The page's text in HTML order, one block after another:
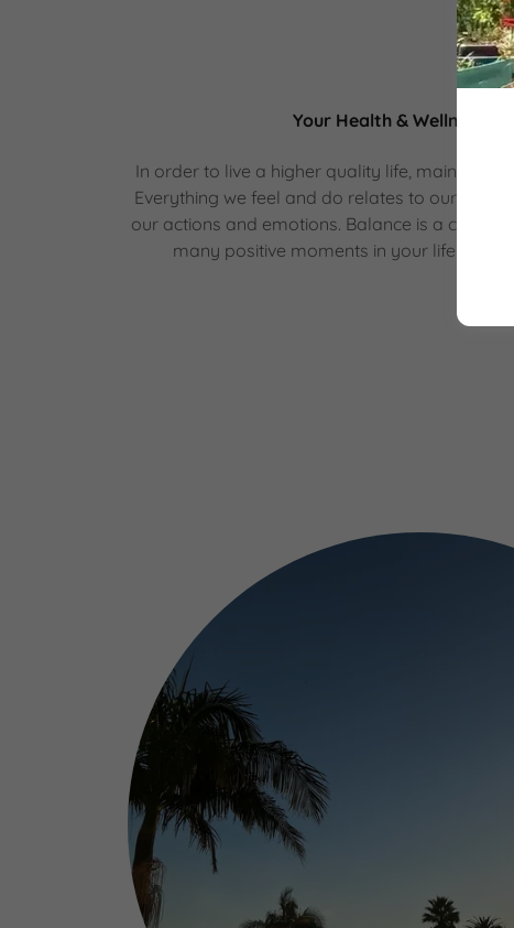
Your Health & Wellness
In order to live a higher quality life, maintaining
Everything we feel and do relates to our well-
our actions and emotions. Balance is a
many positive moments in your life